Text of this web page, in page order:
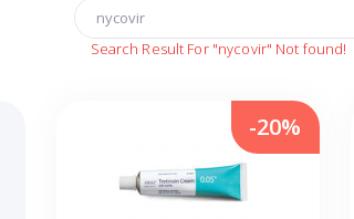
Search Result For "nycovir" Not found!
-20%